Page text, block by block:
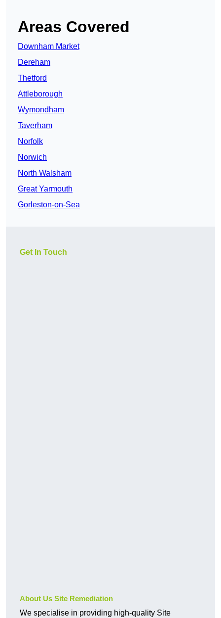
Areas Covered
Downham Market
Dereham
Thetford
Attleborough
Wymondham
Taverham
Norfolk
Norwich
North Walsham
Great Yarmouth
Gorleston-on-Sea
Get In Touch
About Us Site Remediation
We specialise in providing high-quality Site